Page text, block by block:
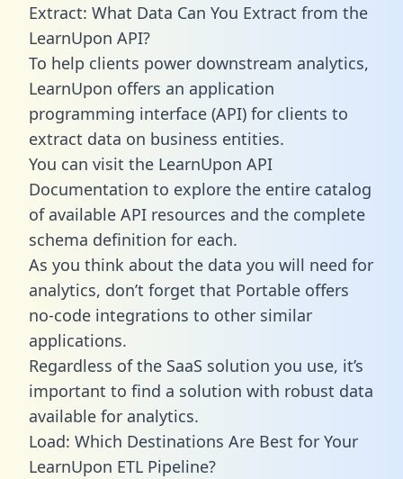
Extract: What Data Can You Extract from the
LearnUpon API?
To help clients power downstream analytics,
LearnUpon offers an application
programming interface (API) for clients to
extract data on business entities.
You can visit the LearnUpon API
Documentation to explore the entire catalog
of available API resources and the complete
schema definition for each.
As you think about the data you will need for
analytics, don’t forget that Portable offers
no-code integrations to other similar
applications.
Regardless of the SaaS solution you use, it’s
important to find a solution with robust data
available for analytics.
Load: Which Destinations Are Best for Your
LearnUpon ETL Pipeline?